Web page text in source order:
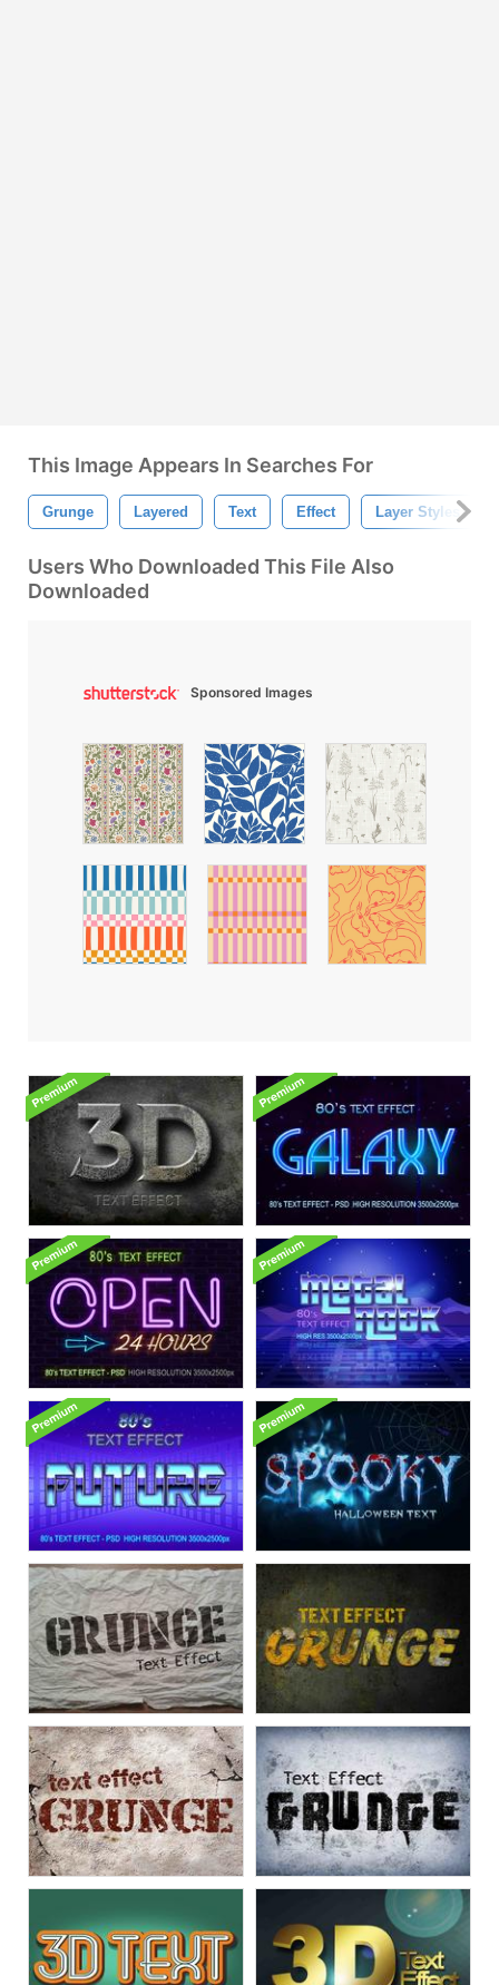
This Image Appears In Searches For
Grunge Layered Text Effect Layer Styles
Users Who Downloaded This File Also
Downloaded
Sponsored Images